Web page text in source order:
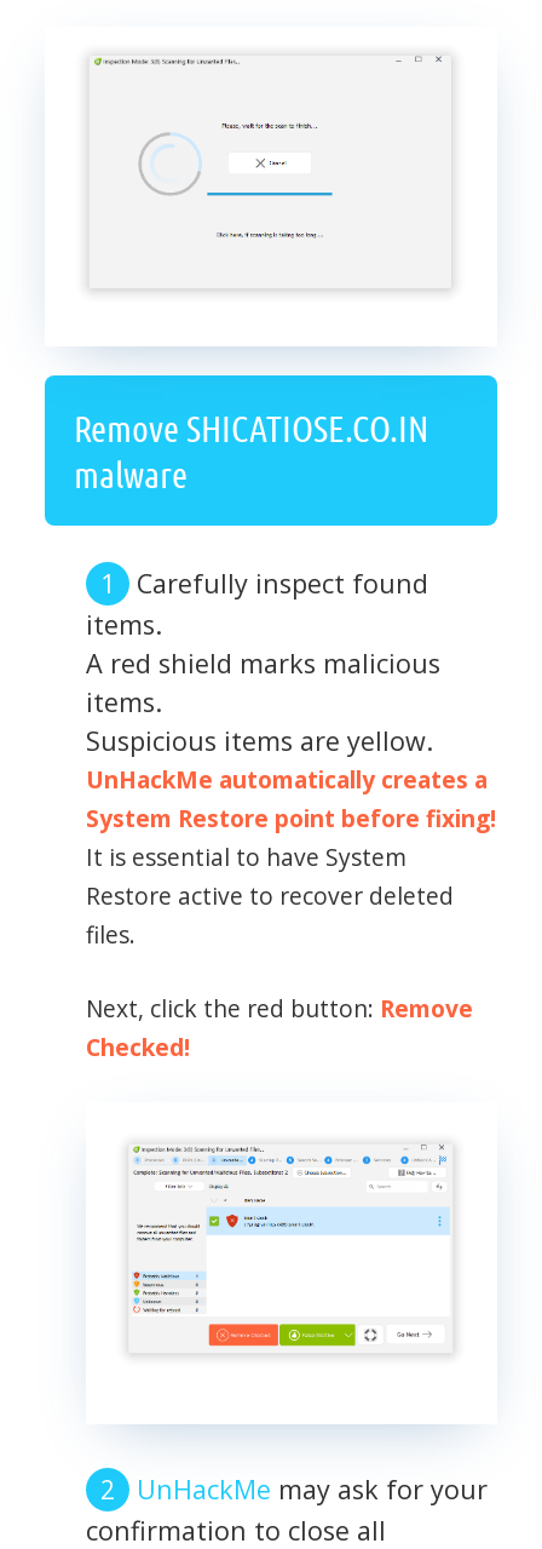
Remove SHICATIOSE.CO.IN
malware
Carefully inspect found
items.
A red shield marks malicious
items.
Suspicious items are yellow.
UnHackMe automatically creates a
System Restore point before fixing!
It is essential to have System
Restore active to recover deleted
files.
Next, click the red button: Remove
Checked!
UnHackMe may ask for your
confirmation to close all